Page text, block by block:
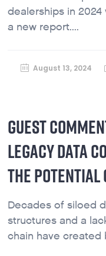
dealerships in
a new report....
August 13, 2024
GUEST
LEGACY DATA
THE
Decades of siloed
structures and a
chain have created